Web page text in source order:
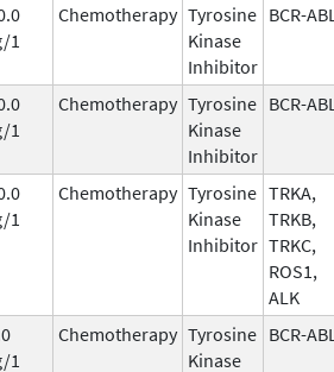
1
Chemotherapy Tyrosine
Kinase
Inhibitor
BCR-ABL
1
Chemotherapy Tyrosine
Kinase
Inhibitor
BCR-ABL
1
Chemotherapy Tyrosine
Kinase
Inhibitor
TRKA,
TRKB,
TRKC,
ROS1,
ALK
1
Chemotherapy Tyrosine
Kinase
BCR-ABL